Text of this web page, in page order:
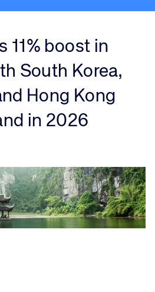
11% boost in
South Korea,
Hong Kong
in 2026